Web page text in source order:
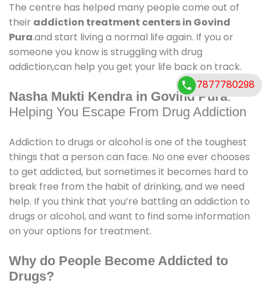
The centre has helped many people come out of
their addiction treatment centers in Govind
Pura.and start living a normal life again. If you or
someone you know is struggling with drug
addiction,can help you get your life back on track.
Nasha Mukti Kendra in Govind Pura:
Helping You Escape From Drug Addiction
Addiction to drugs or alcohol is one of the toughest
things that a person can face. No one ever chooses
to get addicted, but sometimes it becomes hard to
break free from the habit of drinking, and we need
help. If you think that you’re battling an addiction to
drugs or alcohol, and want to find some information
on your options for treatment.
Why do People Become Addicted to
Drugs?
7877780298